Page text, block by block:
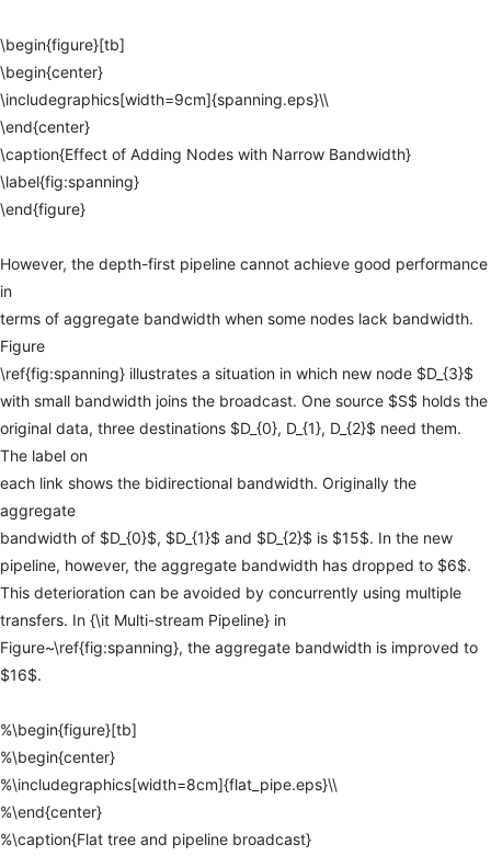
\begin{figure}[tb]
\begin{center}
\includegraphics[width=9cm]{spanning.eps}\\
\end{center}
\caption{Effect of Adding Nodes with Narrow Bandwidth}
\label{fig:spanning}
\end{figure}
However, the depth-first pipeline cannot achieve good performance
in
terms of aggregate bandwidth when some nodes lack bandwidth.
Figure
\ref{fig:spanning} illustrates a situation in which new node $D_{3}$
with small bandwidth joins the broadcast. One source $S$ holds the
original data, three destinations $D_{0}, D_{1}, D_{2}$ need them.
The label on
each link shows the bidirectional bandwidth. Originally the
aggregate
bandwidth of $D_{0}$, $D_{1}$ and $D_{2}$ is $15$. In the new
pipeline, however, the aggregate bandwidth has dropped to $6$.
This deterioration can be avoided by concurrently using multiple
transfers. In {\it Multi-stream Pipeline} in
Figure~\ref{fig:spanning}, the aggregate bandwidth is improved to
$16$.
%\begin{figure}[tb]
%\begin{center}
%\includegraphics[width=8cm]{flat_pipe.eps}\\
%\end{center}
%\caption{Flat tree and pipeline broadcast}